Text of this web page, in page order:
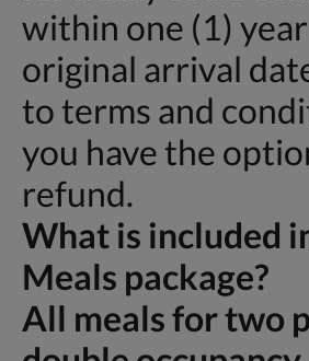
within one (1)
original arrival
to terms and
you have the
refund.
What is included
Meals package?
All meals for two